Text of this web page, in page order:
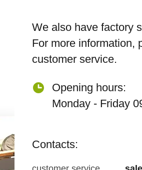
We also have factory
For more information,
customer service.
Opening hours:
Monday - Friday
Contacts: